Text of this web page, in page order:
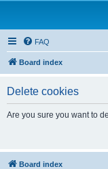
FAQ
Board index
Delete cookies
Are you sure you want to
Board index